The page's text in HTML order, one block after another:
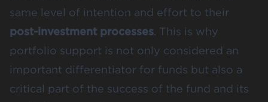
same level of intention and effort to their
post-investment processes. This is why
portfolio support is not only considered an
important differentiator for funds but also a
critical part of the success of the fund and its